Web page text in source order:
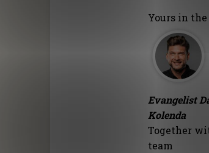
Yours in the
Evangelist
Kolenda
Together
team